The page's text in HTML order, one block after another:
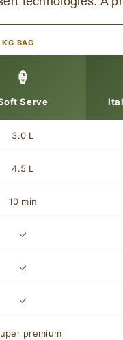
BAG
🍦
Serve
3.0 L
4.5 L
10 min
✓
✓
✓
premium